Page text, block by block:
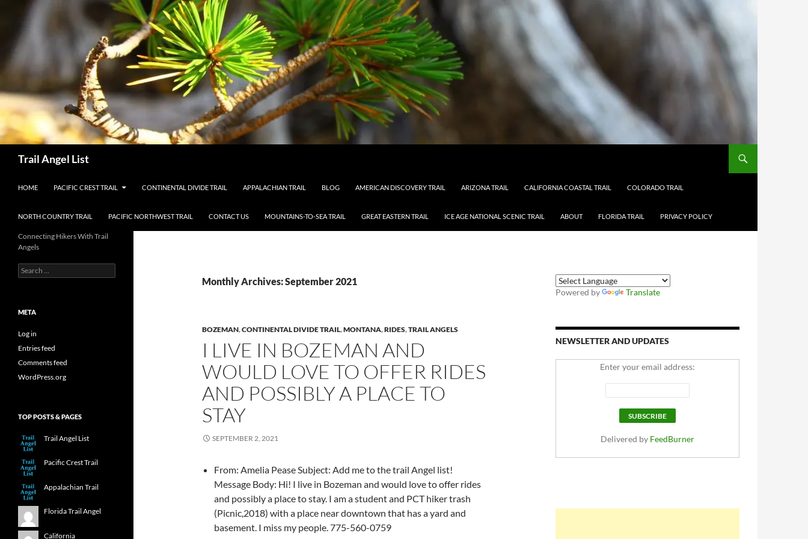
content
Trail Angel List
HOME PACIFIC CREST TRAIL CONTINENTAL DIVIDE TRAIL APPALACHIAN TRAIL BLOG AMERICAN DISCOVERY TRAIL ARIZONA TRAIL CALIFORNIA COASTAL TRAIL COLORADO TRAIL
NORTH COUNTRY TRAIL PACIFIC NORTHWEST TRAIL CONTACT US MOUNTAINS-TO-SEA TRAIL GREAT EASTERN TRAIL ICE AGE NATIONAL SCENIC TRAIL ABOUT FLORIDA TRAIL PRIVACY POLICY
Monthly Archives: September 2021
BOZEMAN,CONTINENTAL DIVIDE TRAIL,MONTANA,RIDES,TRAIL ANGELS
I LIVE IN BOZEMAN AND
WOULD LOVE TO OFFER RIDES
AND POSSIBLY A PLACE TO
STAY
SEPTEMBER 2, 2021
From: Amelia Pease Subject: Add me to the trail Angel list!
Message Body: Hi! I live in Bozeman and would love to offer rides
and possibly a place to stay. I am a student and PCT hiker trash
(Picnic,2018) with a place near downtown that has a yard and
basement. I miss my people. 775-560-0759
Powered by Translate
NEWSLETTER AND UPDATES
Enter your email address:
Delivered by FeedBurner
Connecting Hikers With Trail
Angels
Search
for:
META
Log in
Entries feed
Comments feed
WordPress.org
TOP POSTS & PAGES
Trail Angel List
Pacific Crest Trail
Appalachian Trail
Florida Trail Angel
California